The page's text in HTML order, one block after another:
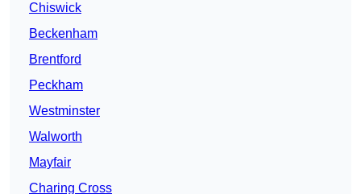
Chiswick
Beckenham
Brentford
Peckham
Westminster
Walworth
Mayfair
Charing Cross